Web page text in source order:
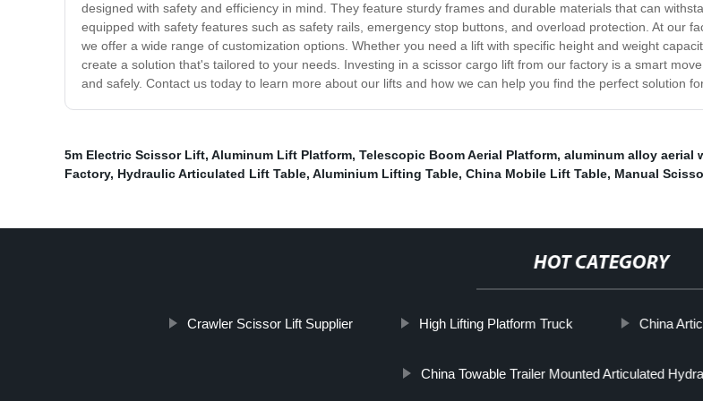
designed with safety and efficiency in mind. They feature sturdy frames and durable materials that can
equipped with safety features such as safety rails, emergency stop buttons, and overload protection. At our
we offer a wide range of customization options. Whether you need a lift with specific height and weight
create a solution that's tailored to your needs. Investing in a scissor cargo lift from our factory is a smart
and safely. Contact us today to learn more about our lifts and how we can help you find the perfect solution
5m Electric Scissor Lift, Aluminum Lift Platform, Telescopic Boom Aerial Platform, aluminum alloy aerial
Factory, Hydraulic Articulated Lift Table, Aluminium Lifting Table, China Mobile Lift Table, Manual
HOT CATEGORY
Crawler Scissor Lift Supplier High Lifting Platform Truck China
China Towable Trailer Mounted Articulated